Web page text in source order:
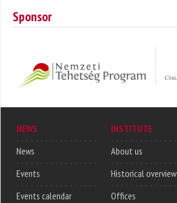
Sponsor
NEWS
News
Events
Events calendar
INSTITUTE
About us
Historical overview
Offices